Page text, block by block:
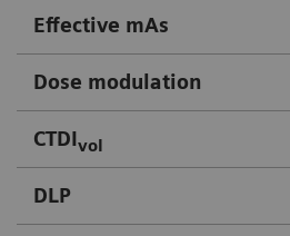
Effective mAs
Dose modulation
CTDIvol
DLP